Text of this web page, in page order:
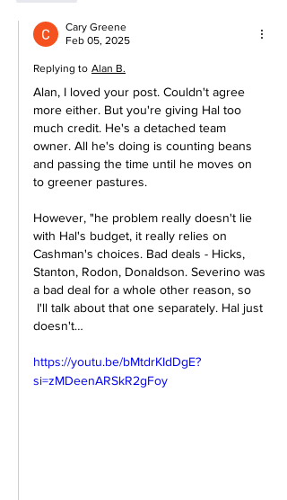
Cary Greene
Feb 05, 2025
Replying to Alan B.
Alan, I loved your post. Couldn't agree
more either. But you're giving Hal too
much credit. He's a detached team
owner. All he's doing is counting beans
and passing the time until he moves on
to greener pastures.
However, "he problem really doesn't lie
with Hal's budget, it really relies on
Cashman's choices. Bad deals - Hicks,
Stanton, Rodon, Donaldson. Severino was
a bad deal for a whole other reason, so
I'll talk about that one separately. Hal just
doesn't…
https://youtu.be/bMtdrKIdDgE?
si=zMDeenARSkR2gFoy